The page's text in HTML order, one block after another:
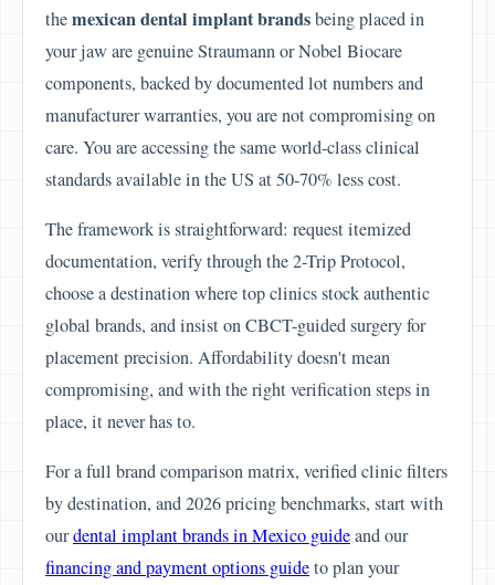
themexican dental implant brandsbeing placed in
your jaw are genuine Straumann or Nobel Biocare
components, backed by documented lot numbers and
manufacturer warranties, you are not compromising on
care. You are accessing the same world-class clinical
standards available in the US at 50-70% less cost.
The framework is straightforward: request itemized
documentation, verify through the 2-Trip Protocol,
choose a destination where top clinics stock authentic
global brands, and insist on CBCT-guided surgery for
placement precision. Affordability doesn't mean
compromising, and with the right verification steps in
place, it never has to.
For a full brand comparison matrix, verified clinic filters
by destination, and 2026 pricing benchmarks, start with
ourdental implant brands in Mexico guideand our
financing and payment options guideto plan your